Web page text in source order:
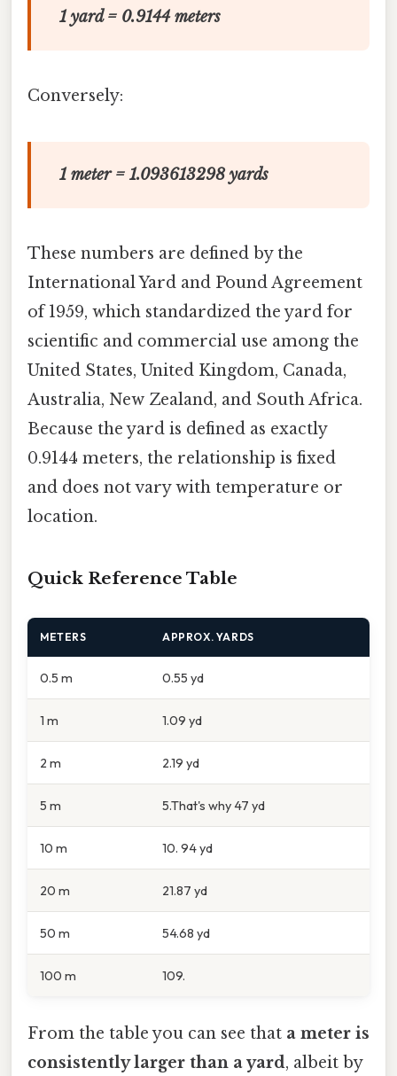
1 yard = 0.9144 meters
Conversely:
1 meter = 1.093613298 yards
These numbers are defined by the
International Yard and Pound Agreement
of 1959, which standardized the yard for
scientific and commercial use among the
United States, United Kingdom, Canada,
Australia, New Zealand, and South Africa.
Because the yard is defined as exactly
0.9144 meters, the relationship is fixed
and does not vary with temperature or
location.
Quick Reference Table
METERS APPROX. YARDS
0.5 m 0.55 yd
1 m 1.09 yd
2 m 2.19 yd
5 m 5.That's why 47 yd
10 m 10. 94 yd
20 m 21.87 yd
50 m 54.68 yd
100 m 109.
From the table you can see that a meter is
consistently larger than a yard, albeit by